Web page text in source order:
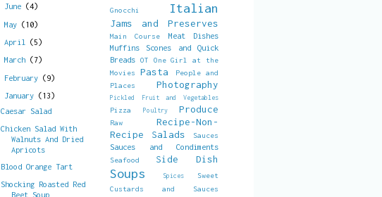
June (4)
May (10)
April (5)
March (7)
February (9)
January (13)
Caesar Salad
Chicken Salad With
Walnuts And Dried
Apricots
Blood Orange Tart
Shocking Roasted Red
Beet Soup
Gnocchi Italian
Jams and Preserves
Main Course
Meat Dishes
Muffins Scones and Quick
Breads OT
One Girl at the
Movies
Pasta
People and
Places
Photography
Pickled Fruit and Vegetables
Pizza Poultry Produce
Raw
Recipe-Non-
Recipe
Salads Sauces
Sauces and Condiments
Seafood Side Dish
Soups Spices
Sweet
Custards and Sauces